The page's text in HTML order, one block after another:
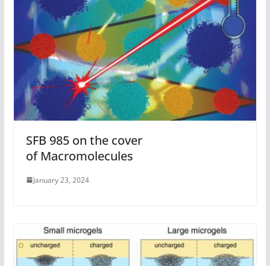
SFB 985 on the cover
of Macromolecules
January 23, 2024